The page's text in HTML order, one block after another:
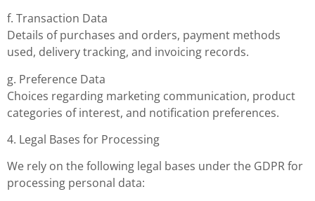
f. Transaction Data
Details of purchases and orders, payment methods
used, delivery tracking, and invoicing records.
g. Preference Data
Choices regarding marketing communication, product
categories of interest, and notification preferences.
4. Legal Bases for Processing
We rely on the following legal bases under the GDPR for
processing personal data: